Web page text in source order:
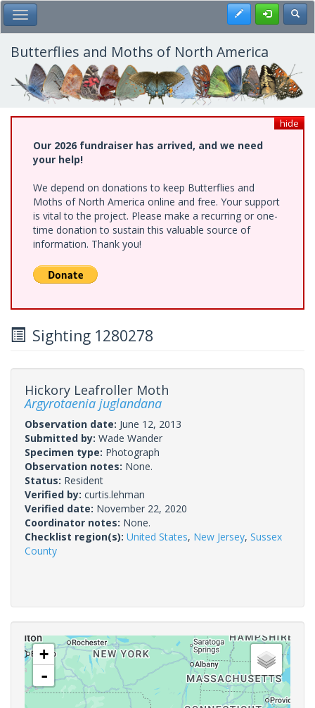
Skip
to
main
content
Toggle Main Menu Register
Butterflies and Moths of North America
hide
Our 2026 fundraiser has arrived, and we need
your help!
We depend on donations to keep Butterflies and
Moths of North America online and free. Your support
is vital to the project. Please make a recurring or one-
time donation to sustain this valuable source of
information. Thank you!
Sighting 1280278
Hickory Leafroller Moth
Argyrotaenia juglandana
Observation date: June 12, 2013
Submitted by: Wade Wander
Specimen type: Photograph
Observation notes: None.
Status: Resident
Verified by: curtis.lehman
Verified date: November 22, 2020
Coordinator notes: None.
Checklist region(s): United States, New Jersey, Sussex
County
+
-